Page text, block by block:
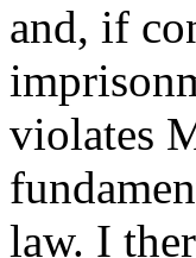
and, if
violates
law. I